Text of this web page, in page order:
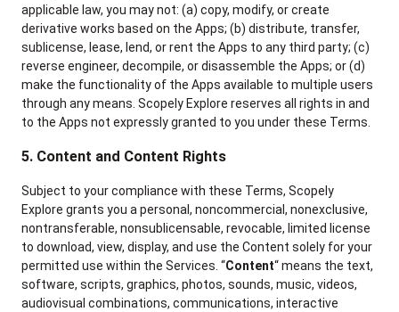
applicable law, you may not: (a) copy, modify, or create
derivative works based on the Apps; (b) distribute, transfer,
sublicense, lease, lend, or rent the Apps to any third party; (c)
reverse engineer, decompile, or disassemble the Apps; or (d)
make the functionality of the Apps available to multiple users
through any means. Scopely Explore reserves all rights in and
to the Apps not expressly granted to you under these Terms.
5. Content and Content Rights
Subject to your compliance with these Terms, Scopely
Explore grants you a personal, noncommercial, nonexclusive,
nontransferable, nonsublicensable, revocable, limited license
to download, view, display, and use the Content solely for your
permitted use within the Services. “Content“ means the text,
software, scripts, graphics, photos, sounds, music, videos,
audiovisual combinations, communications, interactive